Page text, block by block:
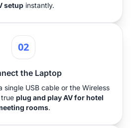
setupinstantly.
02
the Laptop
single USB cable or the Wireless
plug and play AV for hotel
rooms.